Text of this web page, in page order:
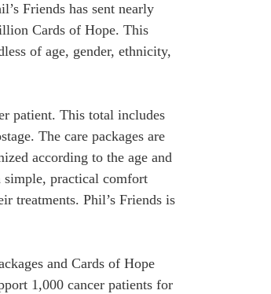
Friends has sent nearly
Cards of Hope. This
of age, gender, ethnicity,
patient. This total includes
The care packages are
according to the age and
practical comfort
treatments. Phil’s Friends is
and Cards of Hope
1,000 cancer patients for